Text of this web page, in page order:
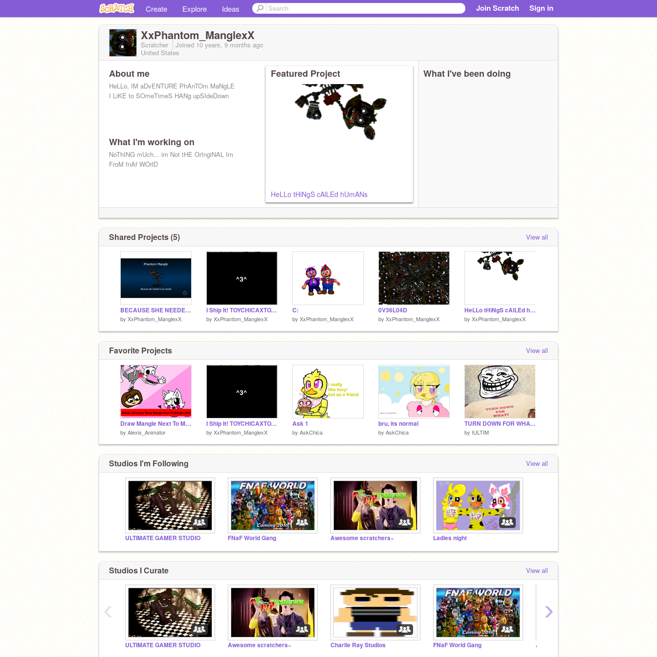
Create Explore Ideas Join Scratch Sign in
XxPhantom_ManglexX
Scratcher Joined 10 years, 9 months ago
United States
About me
HeLLo, IM aDvENTURE PhAnTOm MaNgLE
I LiKE to SOmeTimeS HANg upSIdeDown
What I'm working on
NoThING mUch... im Not tHE OrIngiNAL Im
FroM fnAf WOrlD
Featured Project
HeLLo tHiNgS cAlLEd hUmANs
What I've been doing
Shared Projects (5) View all
BECAUSE SHE NEEDED TO BE WEIRDER
by XxPhantom_ManglexX
I Ship It! TOYCHICAXTOYFREDDY
by XxPhantom_ManglexX
C:
by XxPhantom_ManglexX
0V36L04D
by XxPhantom_ManglexX
HeLLo tHiNgS cAlLEd hUmANs
by XxPhantom_ManglexX
Favorite Projects View all
Draw Mangle Next To Mangle (Me)
by Alexis_Animator
I Ship It! TOYCHICAXTOYFREDDY
by XxPhantom_ManglexX
Ask 1
by AskChica
bru, its normal
by AskChica
TURN DOWN FOR WHAT FULL SONG
by IULTIM
Studios I'm Following View all
ULTIMATE GAMER STUDIO FNaF World Gang Awesome scratchers~ Ladies night
Studios I Curate View all
ULTIMATE GAMER STUDIO Awesome scratchers~ Charlie Ray Studios FNaF World Gang Add 3vErYtH1ng-G-G
‹ ›